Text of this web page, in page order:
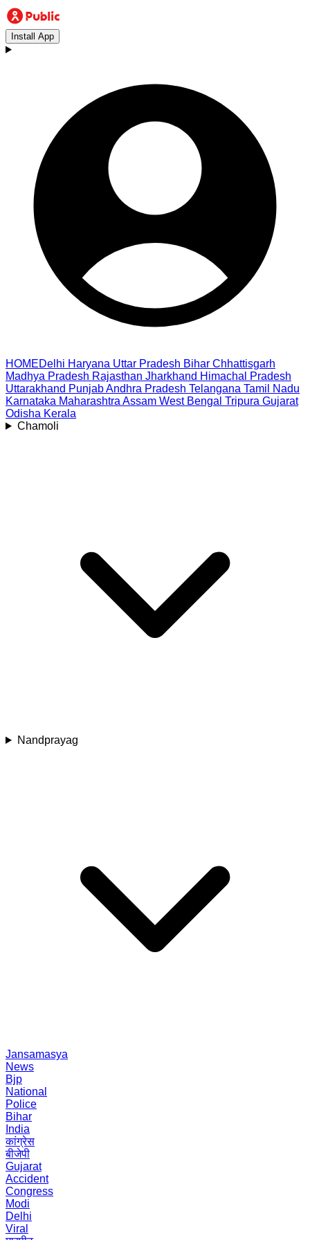
Install App
HOMEDelhi Haryana Uttar Pradesh Bihar Chhattisgarh
Madhya Pradesh Rajasthan Jharkhand Himachal Pradesh
Uttarakhand PunjabAndhra Pradesh Telangana Tamil Nadu
Karnataka Maharashtra Assam West Bengal Tripura Gujarat
Odisha Kerala
Chamoli
Nandprayag
Jansamasya
News
Bjp
National
Police
Bihar
India
कांग्रेस
बीजेपी
Gujarat
Accident
Congress
Modi
Delhi
Viral